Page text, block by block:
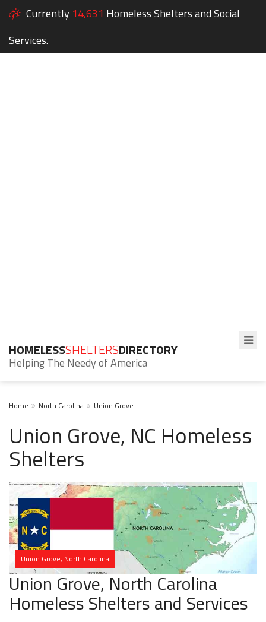
Currently 14,631 Homeless Shelters and Social
Services.
HOMELESSSHELTERSDIRECTORY
Helping The Needy of America
Home North Carolina Union Grove
Union Grove, NC Homeless
Shelters
Union Grove, North Carolina
Union Grove, North Carolina
Homeless Shelters and Services